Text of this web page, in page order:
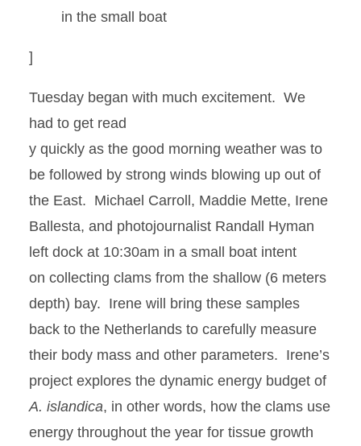
in the small boat
]
Tuesday began with much excitement. We
had to get read
y quickly as the good morning weather was to
be followed by strong winds blowing up out of
the East. Michael Carroll, Maddie Mette, Irene
Ballesta, and photojournalist Randall Hyman
left dock at 10:30am in a small boat intent
on collecting clams from the shallow (6 meters
depth) bay. Irene will bring these samples
back to the Netherlands to carefully measure
their body mass and other parameters. Irene’s
project explores the dynamic energy budget of
A. islandica, in other words, how the clams use
energy throughout the year for tissue growth